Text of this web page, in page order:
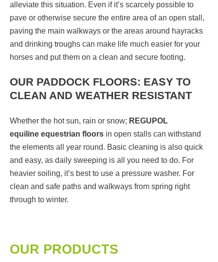
alleviate this situation. Even if it’s scarcely possible to
pave or otherwise secure the entire area of an open stall,
paving the main walkways or the areas around hayracks
and drinking troughs can make life much easier for your
horses and put them on a clean and secure footing.
OUR PADDOCK FLOORS: EASY TO
CLEAN AND WEATHER RESISTANT
Whether the hot sun, rain or snow; REGUPOL
equiline equestrian floors in open stalls can withstand
the elements all year round. Basic cleaning is also quick
and easy, as daily sweeping is all you need to do. For
heavier soiling, it’s best to use a pressure washer. For
clean and safe paths and walkways from spring right
through to winter.
OUR PRODUCTS